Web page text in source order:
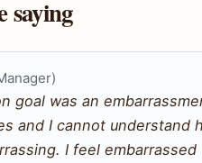
saying
goal was an
and I cannot understand
I feel